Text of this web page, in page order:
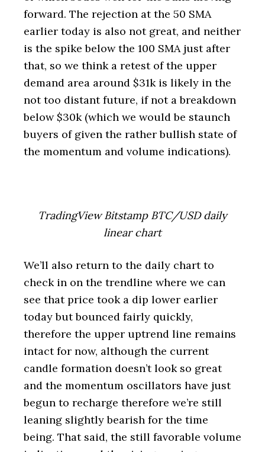
forward. The rejection at the 50 SMA
earlier today is also not great, and neither
is the spike below the 100 SMA just after
that, so we think a retest of the upper
demand area around $31k is likely in the
not too distant future, if not a breakdown
below $30k (which we would be staunch
buyers of given the rather bullish state of
the momentum and volume indications).
TradingView Bitstamp BTC/USD daily
linear chart
We’ll also return to the daily chart to
check in on the trendline where we can
see that price took a dip lower earlier
today but bounced fairly quickly,
therefore the upper uptrend line remains
intact for now, although the current
candle formation doesn’t look so great
and the momentum oscillators have just
begun to recharge therefore we’re still
leaning slightly bearish for the time
being. That said, the still favorable volume